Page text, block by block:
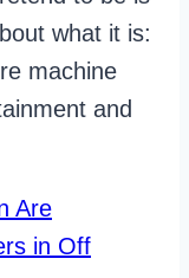
what it is:
machine
and
Are
in Off